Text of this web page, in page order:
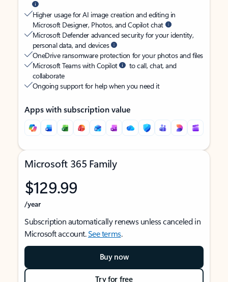
Higher usage for AI image creation and editing in
Microsoft Designer, Photos, and Copilot chat
Microsoft Defender advanced security for your identity,
personal data, and devices
OneDrive ransomware protection for your photos and files
Microsoft Teams with Copilot
to call, chat, and
collaborate
Ongoing support for help when you need it
Apps with subscription value
Microsoft 365 Family
$129.99
/year
Subscription automatically renews unless canceled in
Microsoft account.See terms.
Buy now
Try for free